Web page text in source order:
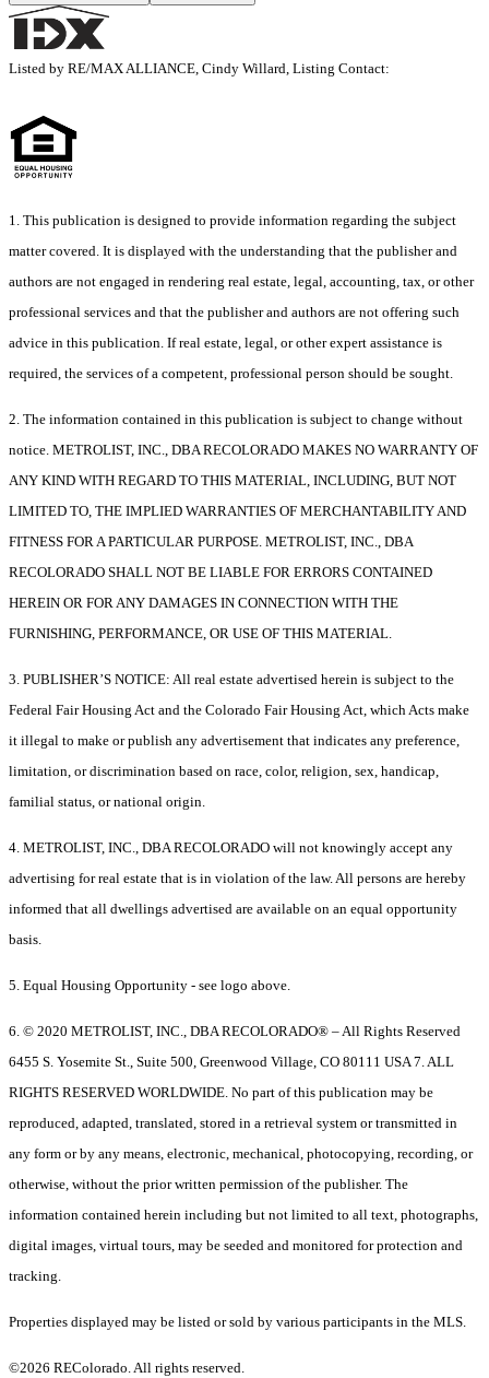
Listed by RE/MAX ALLIANCE, Cindy Willard, Listing Contact:
1. This publication is designed to provide information regarding the subject
matter covered. It is displayed with the understanding that the publisher and
authors are not engaged in rendering real estate, legal, accounting, tax, or other
professional services and that the publisher and authors are not offering such
advice in this publication. If real estate, legal, or other expert assistance is
required, the services of a competent, professional person should be sought.
2. The information contained in this publication is subject to change without
notice. METROLIST, INC., DBA RECOLORADO MAKES NO WARRANTY OF
ANY KIND WITH REGARD TO THIS MATERIAL, INCLUDING, BUT NOT
LIMITED TO, THE IMPLIED WARRANTIES OF MERCHANTABILITY AND
FITNESS FOR A PARTICULAR PURPOSE. METROLIST, INC., DBA
RECOLORADO SHALL NOT BE LIABLE FOR ERRORS CONTAINED
HEREIN OR FOR ANY DAMAGES IN CONNECTION WITH THE
FURNISHING, PERFORMANCE, OR USE OF THIS MATERIAL.
3. PUBLISHER’S NOTICE: All real estate advertised herein is subject to the
Federal Fair Housing Act and the Colorado Fair Housing Act, which Acts make
it illegal to make or publish any advertisement that indicates any preference,
limitation, or discrimination based on race, color, religion, sex, handicap,
familial status, or national origin.
4. METROLIST, INC., DBA RECOLORADO will not knowingly accept any
advertising for real estate that is in violation of the law. All persons are hereby
informed that all dwellings advertised are available on an equal opportunity
basis.
5. Equal Housing Opportunity - see logo above.
6. © 2020 METROLIST, INC., DBA RECOLORADO® – All Rights Reserved
6455 S. Yosemite St., Suite 500, Greenwood Village, CO 80111 USA 7. ALL
RIGHTS RESERVED WORLDWIDE. No part of this publication may be
reproduced, adapted, translated, stored in a retrieval system or transmitted in
any form or by any means, electronic, mechanical, photocopying, recording, or
otherwise, without the prior written permission of the publisher. The
information contained herein including but not limited to all text, photographs,
digital images, virtual tours, may be seeded and monitored for protection and
tracking.
Properties displayed may be listed or sold by various participants in the MLS.
©2026 REColorado. All rights reserved.